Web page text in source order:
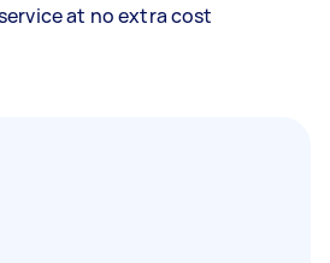
at no extra cost